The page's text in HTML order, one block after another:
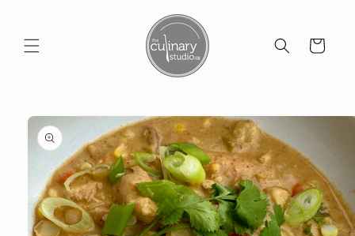
Cart
Skip to
product
information